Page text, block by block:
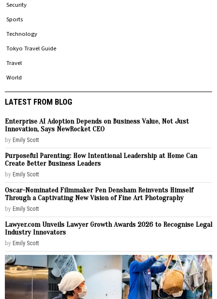
Security
Sports
Technology
Tokyo Travel Guide
Travel
World
LATEST FROM BLOG
Enterprise AI Adoption Depends on Business Value, Not Just
Innovation, Says NewRocket CEO
by Emily Scott
Purposeful Parenting: How Intentional Leadership at Home Can
Create Better Business Leaders
by Emily Scott
Oscar-Nominated Filmmaker Pen Densham Reinvents Himself
Through a Captivating New Vision of Fine Art Photography
by Emily Scott
Lawyer.com Unveils Lawyer Growth Awards 2026 to Recognise Legal
Industry Innovators
by Emily Scott